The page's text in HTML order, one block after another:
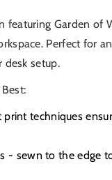
featuring Garden of
Perfect for
setup.
techniques
- sewn to the edge